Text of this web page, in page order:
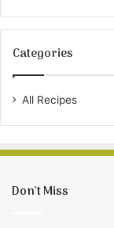
Categories
All Recipes
Don’t Miss